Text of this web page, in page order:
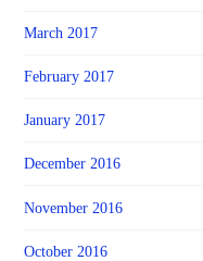
March 2017
February 2017
January 2017
December 2016
November 2016
October 2016